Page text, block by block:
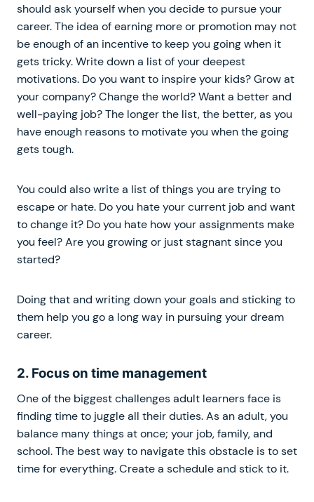
should ask yourself when you decide to pursue your
career. The idea of earning more or promotion may not
be enough of an incentive to keep you going when it
gets tricky. Write down a list of your deepest
motivations. Do you want to inspire your kids? Grow at
your company? Change the world? Want a better and
well-paying job? The longer the list, the better, as you
have enough reasons to motivate you when the going
gets tough.
You could also write a list of things you are trying to
escape or hate. Do you hate your current job and want
to change it? Do you hate how your assignments make
you feel? Are you growing or just stagnant since you
started?
Doing that and writing down your goals and sticking to
them help you go a long way in pursuing your dream
career.
2. Focus on time management
One of the biggest challenges adult learners face is
finding time to juggle all their duties. As an adult, you
balance many things at once; your job, family, and
school. The best way to navigate this obstacle is to set
time for everything. Create a schedule and stick to it.